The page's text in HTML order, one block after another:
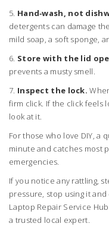
5. Hand‑wash, not
detergents can damage
mild soap, a soft sponge,
6. Store with the lid
prevents a musty smell.
7. Inspect the lock.
firm click. If the click feels
look at it.
For those who love DIY, a
minute and catches most
emergencies.
If you notice any rattling,
pressure, stop using it
Laptop Repair Service
a trusted local expert.